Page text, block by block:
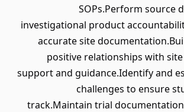
SOPs.Perform source
investigational product
accurate site
positive relationships with
support and guidance.Identify and
challenges to ensure
track.Maintain trial documentation